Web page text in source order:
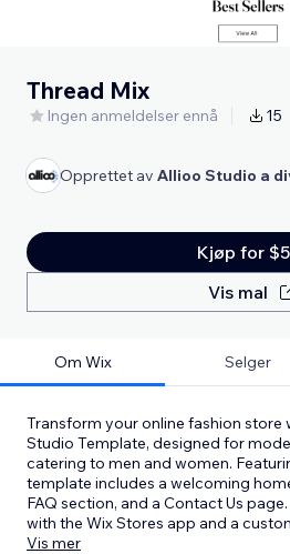
Thread Mix
Ingen anmeldelser ennå 15
Opprettet av Allioo Studio a
Kjøp for
Vis mal
Om Wix Selger
Transform your online fashion store
Studio Template, designed for
catering to men and women.
template includes a welcoming
FAQ section, and a Contact Us
with the Wix Stores app and a
Vis mer